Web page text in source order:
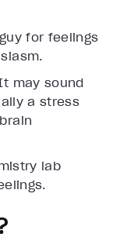
for feelings
may sound
a stress
lab